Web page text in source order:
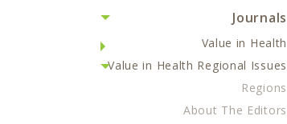
Journals
Value in Health
Value in Health Regional Issues
Regions
About The Editors